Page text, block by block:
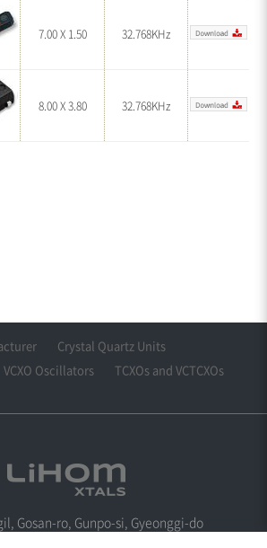
7.00 X 1.50 32.768KHz
8.00 X 3.80 32.768KHz
Crystal Quartz Units
VCXO Oscillators
TCXOs and VCTCXOs
Gosan-ro, Gunpo-si, Gyeonggi-do